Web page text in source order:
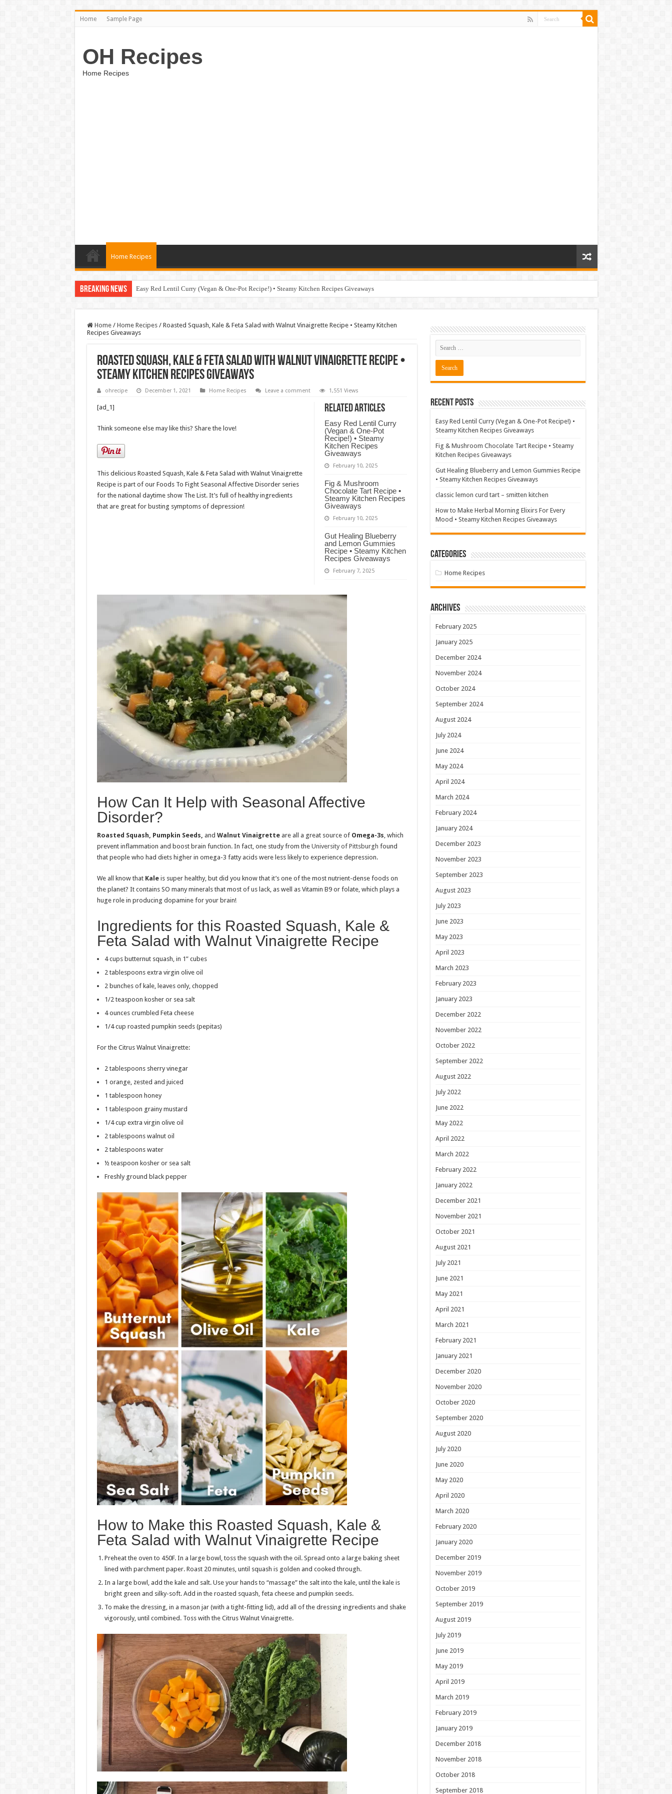
Home Sample Page
OH Recipes
Home Recipes
Home Recipes
Breaking News Easy Red Lentil Curry (Vegan & One-Pot Recipe!) • Steamy Kitchen Recipes Giveaways
Home / Home Recipes / Roasted Squash, Kale & Feta Salad with Walnut Vinaigrette Recipe • Steamy Kitchen
Recipes Giveaways
Roasted Squash, Kale & Feta Salad with Walnut Vinaigrette Recipe •
Steamy Kitchen Recipes Giveaways
ohrecipe December 1, 2021 Home Recipes Leave a comment 1,551 Views
Related Articles
Easy Red Lentil Curry
(Vegan & One-Pot
Recipe!) • Steamy
Kitchen Recipes
Giveaways
February 10, 2025
Fig & Mushroom
Chocolate Tart Recipe •
Steamy Kitchen Recipes
Giveaways
February 10, 2025
Gut Healing Blueberry
and Lemon Gummies
Recipe • Steamy Kitchen
Recipes Giveaways
February 7, 2025
[ad_1]
Think someone else may like this? Share the love!
This delicious Roasted Squash, Kale & Feta Salad with Walnut Vinaigrette
Recipe is part of our Foods To Fight Seasonal Affective Disorder series
for the national daytime show The List. It’s full of healthy ingredients
that are great for busting symptoms of depression!
How Can It Help with Seasonal Affective
Disorder?
Roasted Squash, Pumpkin Seeds, and Walnut Vinaigretteare all a great source of Omega-3s, which
prevent inflammation and boost brain function. In fact, one study from the University of Pittsburgh found
that people who had diets higher in omega-3 fatty acids were less likely to experience depression.
We all know that Kale is super healthy, but did you know that it’s one of the most nutrient-dense foods on
the planet? It contains SO many minerals that most of us lack, as well as Vitamin B9 or folate, which plays a
huge role in producing dopamine for your brain!
Ingredients for this Roasted Squash, Kale &
Feta Salad with Walnut Vinaigrette Recipe
4 cups butternut squash, in 1” cubes
2 tablespoons extra virgin olive oil
2 bunches of kale, leaves only, chopped
1/2 teaspoon kosher or sea salt
4 ounces crumbled Feta cheese
1/4 cup roasted pumpkin seeds (pepitas)
For the Citrus Walnut Vinaigrette:
2 tablespoons sherry vinegar
1 orange, zested and juiced
1 tablespoon honey
1 tablespoon grainy mustard
1/4 cup extra virgin olive oil
2 tablespoons walnut oil
2 tablespoons water
½ teaspoon kosher or sea salt
Freshly ground black pepper
How to Make this Roasted Squash, Kale &
Feta Salad with Walnut Vinaigrette Recipe
Preheat the oven to 450F. In a large bowl, toss the squash with the oil. Spread onto a large baking sheet
lined with parchment paper. Roast 20 minutes, until squash is golden and cooked through.
In a large bowl, add the kale and salt. Use your hands to “massage” the salt into the kale, until the kale is
bright green and silky-soft. Add in the roasted squash, feta cheese and pumpkin seeds.
To make the dressing, in a mason jar (with a tight-fitting lid), add all of the dressing ingredients and shake
vigorously, until combined. Toss with the Citrus Walnut Vinaigrette.
Recent Posts
Easy Red Lentil Curry (Vegan & One-Pot Recipe!) •
Steamy Kitchen Recipes Giveaways
Fig & Mushroom Chocolate Tart Recipe • Steamy
Kitchen Recipes Giveaways
Gut Healing Blueberry and Lemon Gummies Recipe
• Steamy Kitchen Recipes Giveaways
classic lemon curd tart – smitten kitchen
How to Make Herbal Morning Elixirs For Every
Mood • Steamy Kitchen Recipes Giveaways
Categories
Home Recipes
Archives
February 2025
January 2025
December 2024
November 2024
October 2024
September 2024
August 2024
July 2024
June 2024
May 2024
April 2024
March 2024
February 2024
January 2024
December 2023
November 2023
September 2023
August 2023
July 2023
June 2023
May 2023
April 2023
March 2023
February 2023
January 2023
December 2022
November 2022
October 2022
September 2022
August 2022
July 2022
June 2022
May 2022
April 2022
March 2022
February 2022
January 2022
December 2021
November 2021
October 2021
August 2021
July 2021
June 2021
May 2021
April 2021
March 2021
February 2021
January 2021
December 2020
November 2020
October 2020
September 2020
August 2020
July 2020
June 2020
May 2020
April 2020
March 2020
February 2020
January 2020
December 2019
November 2019
October 2019
September 2019
August 2019
July 2019
June 2019
May 2019
April 2019
March 2019
February 2019
January 2019
December 2018
November 2018
October 2018
September 2018